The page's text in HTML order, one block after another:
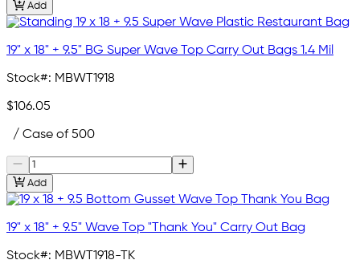
Add
19" x 18" + 9.5" BG Super Wave Top Carry Out Bags 1.4 Mil
Stock#: MBWT1918
$106.05
/ Case of 500
Add
19" x 18" + 9.5" Wave Top "Thank You" Carry Out Bag
Stock#: MBWT1918-TK